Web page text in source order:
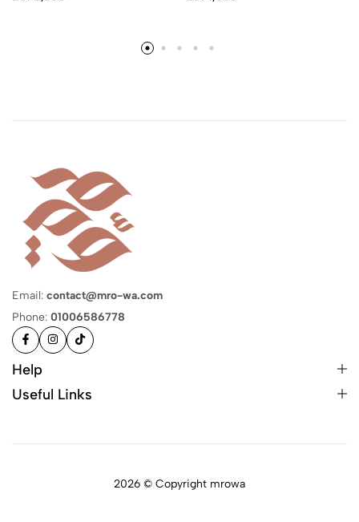
Email: contact@mro-wa.com
Phone: 01006586778
Help
Useful Links
2026 © Copyright mrowa